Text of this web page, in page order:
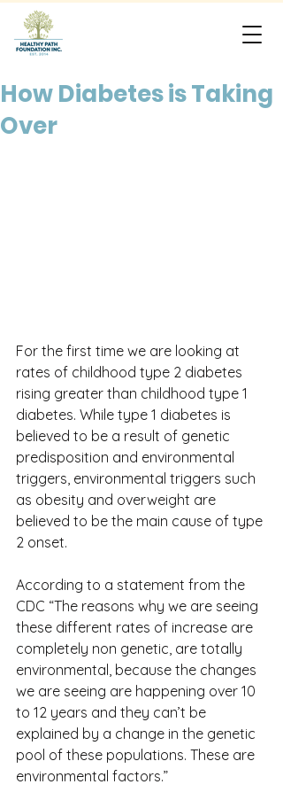
How Diabetes is Taking
Over
For the first time we are looking at
rates of childhood type 2 diabetes
rising greater than childhood type 1
diabetes. While type 1 diabetes is
believed to be a result of genetic
predisposition and environmental
triggers, environmental triggers such
as obesity and overweight are
believed to be the main cause of type
2 onset.
According to a statement from the
CDC “The reasons why we are seeing
these different rates of increase are
completely non genetic, are totally
environmental, because the changes
we are seeing are happening over 10
to 12 years and they can’t be
explained by a change in the genetic
pool of these populations. These are
environmental factors.”